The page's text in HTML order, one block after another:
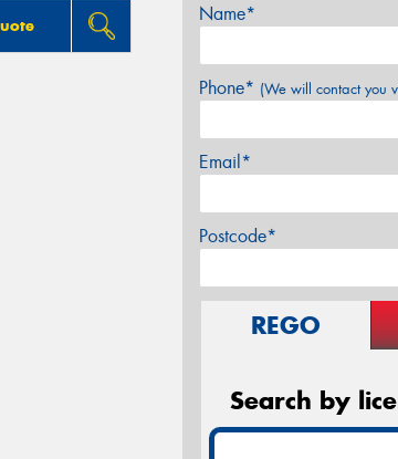
Name*
Phone* (We will contact you
Email*
Postcode*
REGO
Search by